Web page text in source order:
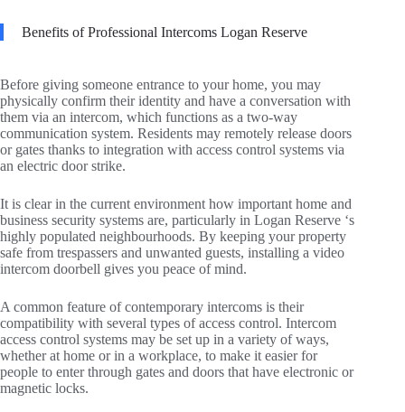
Benefits of Professional Intercoms Logan Reserve
Before giving someone entrance to your home, you may
physically confirm their identity and have a conversation with
them via an intercom, which functions as a two-way
communication system. Residents may remotely release doors
or gates thanks to integration with access control systems via
an electric door strike.
It is clear in the current environment how important home and
business security systems are, particularly in Logan Reserve ‘s
highly populated neighbourhoods. By keeping your property
safe from trespassers and unwanted guests, installing a video
intercom doorbell gives you peace of mind.
A common feature of contemporary intercoms is their
compatibility with several types of access control. Intercom
access control systems may be set up in a variety of ways,
whether at home or in a workplace, to make it easier for
people to enter through gates and doors that have electronic or
magnetic locks.